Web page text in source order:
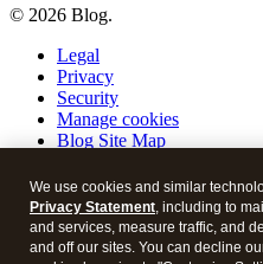
© 2026 Blog.
Legal
Privacy
Security
Manage cookies
Blog Site Map
Blog
YouTube
We use cookies and similar
Privacy Statement, including to
and services, measure traffic, and
and off our sites. You can decline